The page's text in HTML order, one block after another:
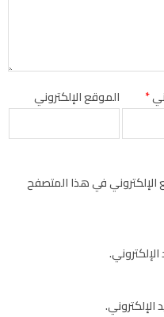
* الموقع الإلكتروني
الإلكتروني في هذا المتصفح